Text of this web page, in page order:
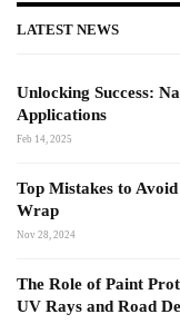
LATEST NEWS
Unlocking Success:
Applications
Feb 14, 2025
Top Mistakes to
Wrap
Nov 28, 2024
The Role of Paint
UV Rays and Road